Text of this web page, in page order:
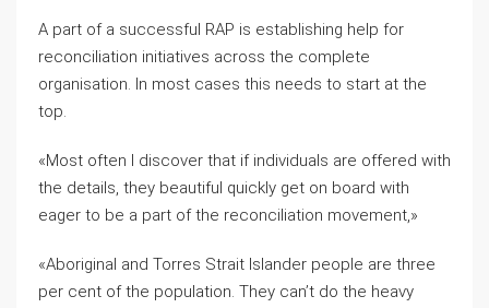
A part of a successful RAP is establishing help for
reconciliation initiatives across the complete
organisation. In most cases this needs to start at the
top.
«Most often I discover that if individuals are offered with
the details, they beautiful quickly get on board with
eager to be a part of the reconciliation movement,»
«Aboriginal and Torres Strait Islander people are three
per cent of the population. They can’t do the heavy